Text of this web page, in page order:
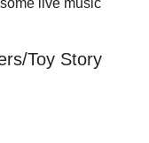
live music
Toy Story